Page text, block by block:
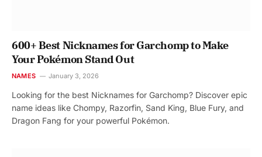
600+ Best Nicknames for Garchomp to Make
Your Pokémon Stand Out
NAMES January 3, 2026
Looking for the best Nicknames for Garchomp? Discover epic
name ideas like Chompy, Razorfin, Sand King, Blue Fury, and
Dragon Fang for your powerful Pokémon.